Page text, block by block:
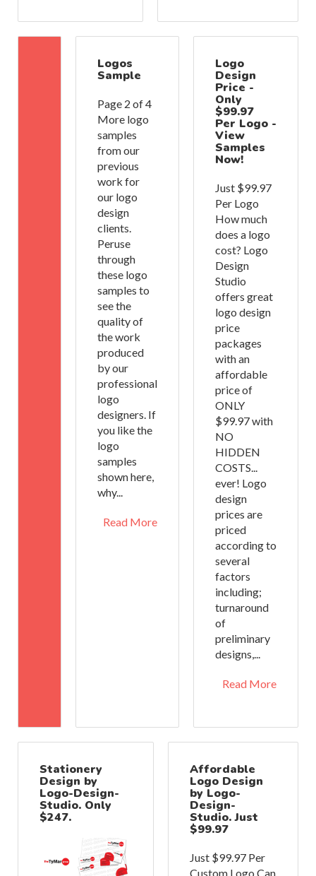
Logos
Sample
Page 2 of 4
More logo
samples
from our
previous
work for
our logo
design
clients.
Peruse
through
these logo
samples to
see the
quality of
the work
produced
by our
professional
logo
designers. If
you like the
logo
samples
shown here,
why...
Read More
Logo
Design
Price -
Only
$99.97
Per Logo -
View
Samples
Now!
Just $99.97
Per Logo
How much
does a logo
cost? Logo
Design
Studio
offers great
logo design
price
packages
with an
affordable
price of
ONLY
$99.97 with
NO
HIDDEN
COSTS...
ever! Logo
design
prices are
priced
according to
several
factors
including;
turnaround
of
preliminary
designs,...
Read More
Stationery
Design by
Logo-Design-
Studio. Only
$247.
Affordable
Logo Design
by Logo-
Design-
Studio. Just
$99.97
Just $99.97 Per
Custom Logo Can